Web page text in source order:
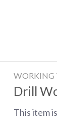
WORKING
Drill
This item